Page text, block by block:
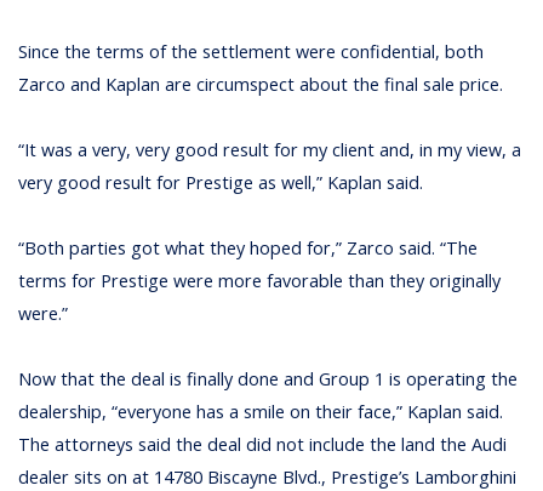
Since the terms of the settlement were confidential, both
Zarco and Kaplan are circumspect about the final sale price.
“It was a very, very good result for my client and, in my view, a
very good result for Prestige as well,” Kaplan said.
“Both parties got what they hoped for,” Zarco said. “The
terms for Prestige were more favorable than they originally
were.”
Now that the deal is finally done and Group 1 is operating the
dealership, “everyone has a smile on their face,” Kaplan said.
The attorneys said the deal did not include the land the Audi
dealer sits on at 14780 Biscayne Blvd., Prestige’s Lamborghini